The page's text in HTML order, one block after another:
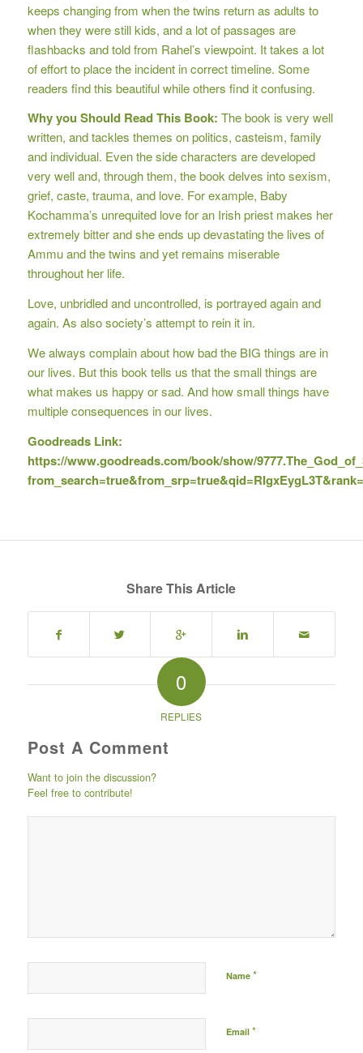
keeps changing from when the twins return as adults to
when they were still kids, and a lot of passages are
flashbacks and told from Rahel’s viewpoint. It takes a lot
of effort to place the incident in correct timeline. Some
readers find this beautiful while others find it confusing.
Why you Should Read This Book: The book is very well
written, and tackles themes on politics, casteism, family
and individual. Even the side characters are developed
very well and, through them, the book delves into sexism,
grief, caste, trauma, and love. For example, Baby
Kochamma’s unrequited love for an Irish priest makes her
extremely bitter and she ends up devastating the lives of
Ammu and the twins and yet remains miserable
throughout her life.
Love, unbridled and uncontrolled, is portrayed again and
again. As also society’s attempt to rein it in.
We always complain about how bad the BIG things are in
our lives. But this book tells us that the small things are
what makes us happy or sad. And how small things have
multiple consequences in our lives.
Goodreads Link:
https://www.goodreads.com/book/show/
Share This Article
0
REPLIES
Post A Comment
Want to join the discussion?
Feel free to contribute!
Name *
Email *